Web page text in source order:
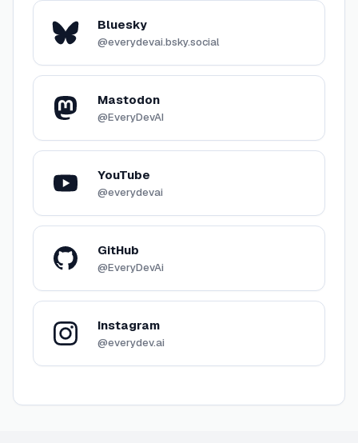
Bluesky
@everydevai.bsky.social
Mastodon
@EveryDevAI
YouTube
@everydevai
GitHub
@EveryDevAi
Instagram
@everydev.ai